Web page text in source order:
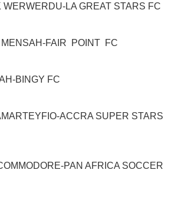
WERWERDU-LA GREAT STARS FC
-FAIR POINT FC
-BINGY FC
-ACCRA SUPER STARS
-PAN AFRICA SOCCER